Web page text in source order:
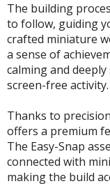
& Magazines
Books &
(Japan Releases)
/ Photo / Art
Bases and
Display Effects
Items
The building
to follow, guiding
crafted miniature
a sense of
calming and
screen-free activity.
Thanks to
offers a premium
The Easy-Snap
connected with
making the build